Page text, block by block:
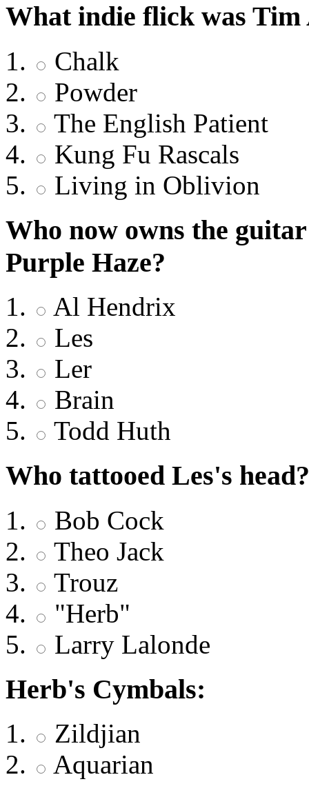
What indie flick was Tim
Chalk
Powder
The English Patient
Kung Fu Rascals
Living in Oblivion
Who now owns the
Purple Haze?
Al Hendrix
Les
Ler
Brain
Todd Huth
Who tattooed Les's head?
Bob Cock
Theo Jack
Trouz
"Herb"
Larry Lalonde
Herb's Cymbals:
Zildjian
Aquarian